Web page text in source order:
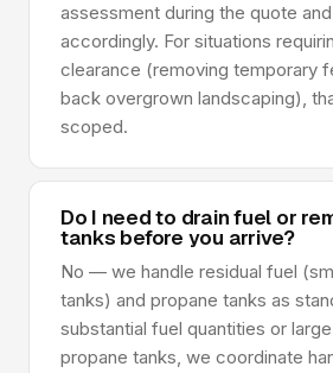
assessment during the quote
accordingly. For situations
clearance (removing temporary
back overgrown landscaping),
scoped.
Do I need to drain fuel or
tanks before you arrive?
No — we handle residual fuel
tanks) and propane tanks as
substantial fuel quantities or
propane tanks, we coordinate